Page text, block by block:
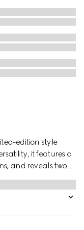
edition style
it features a
and reveals two